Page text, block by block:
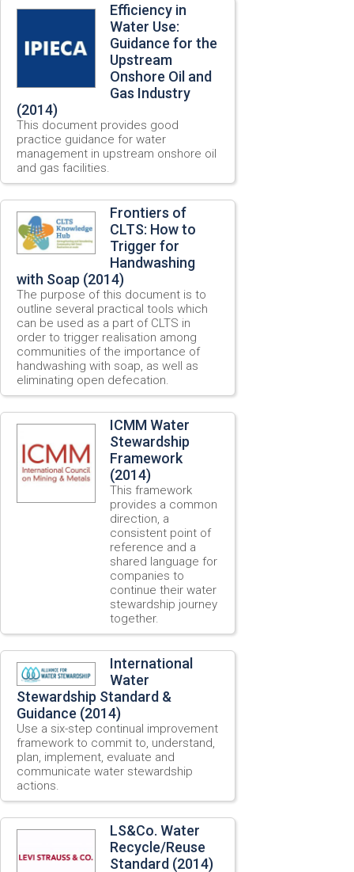
Efficiency in
Water Use:
Guidance for the
Upstream
Onshore Oil and
Gas Industry
(2014)
This document provides good
practice guidance for water
management in upstream onshore oil
and gas facilities.
Frontiers of
CLTS: How to
Trigger for
Handwashing
with Soap (2014)
The purpose of this document is to
outline several practical tools which
can be used as a part of CLTS in
order to trigger realisation among
communities of the importance of
handwashing with soap, as well as
eliminating open defecation.
ICMM Water
Stewardship
Framework
(2014)
This framework
provides a common
direction, a
consistent point of
reference and a
shared language for
companies to
continue their water
stewardship journey
together.
International
Water
Stewardship Standard &
Guidance (2014)
Use a six-step continual improvement
framework to commit to, understand,
plan, implement, evaluate and
communicate water stewardship
actions.
LS&Co. Water
Recycle/Reuse
Standard (2014)